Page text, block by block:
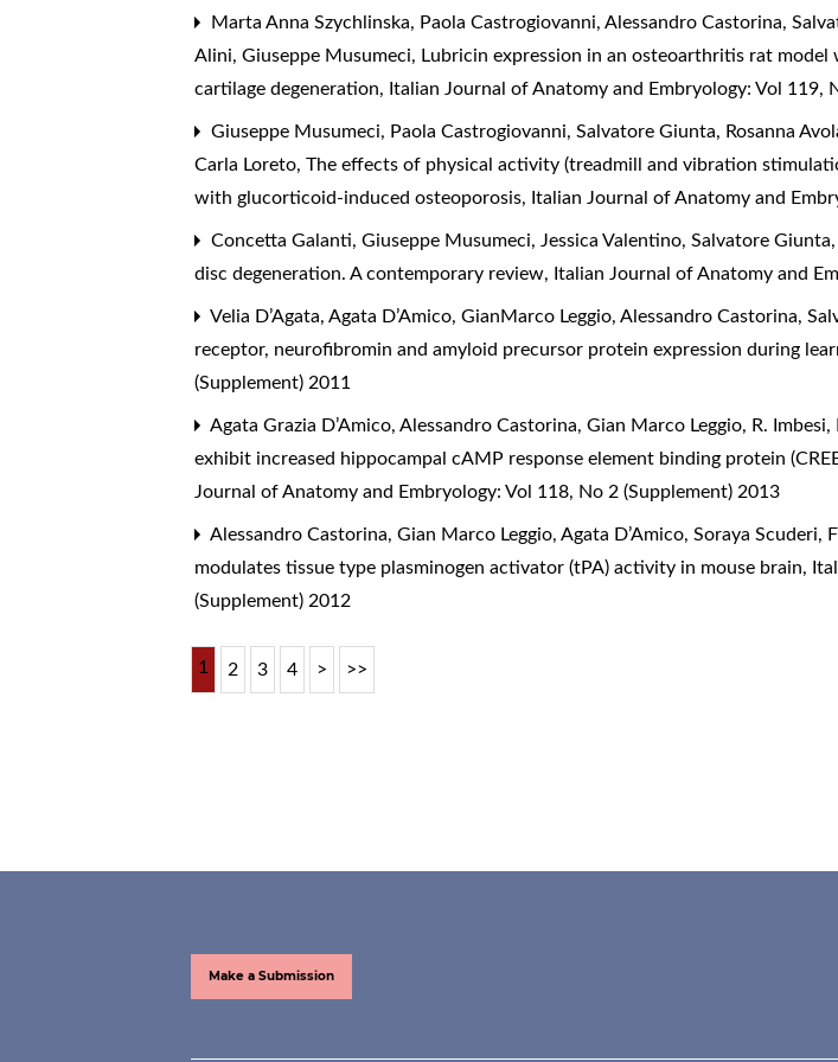
Marta Anna Szychlinska, Paola Castrogiovanni, Alessandro Castorina,
Alini, Giuseppe Musumeci, Lubricin expression in an osteoarthritis rat
cartilage degeneration, Italian Journal of Anatomy and Embryology: Vol 119,
Giuseppe Musumeci, Paola Castrogiovanni, Salvatore Giunta, Rosanna
Carla Loreto,The effects of physical activity (treadmill and vibration
with glucorticoid-induced osteoporosis, Italian Journal of Anatomy and
Concetta Galanti, Giuseppe Musumeci, Jessica Valentino, Salvatore
disc degeneration. A contemporary review, Italian Journal of Anatomy and
Velia D’Agata, Agata D’Amico, GianMarco Leggio, Alessandro Castorina,
receptor, neurofibromin and amyloid precursor protein expression during
(Supplement) 2011
Agata Grazia D’Amico, Alessandro Castorina, Gian Marco Leggio, R. Imbesi,
exhibit increased hippocampal cAMP response element binding protein
Journal of Anatomy and Embryology: Vol 118, No 2 (Supplement) 2013
Alessandro Castorina, Gian Marco Leggio, Agata D’Amico, Soraya Scuderi,
modulates tissue type plasminogen activator (tPA) activity in mouse brain,
(Supplement) 2012
1 2 3 4 > >>
Make a Submission